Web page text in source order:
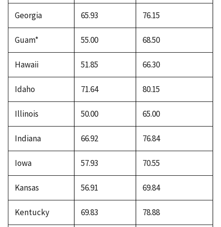
Georgia 65.93 76.15
Guam* 55.00 68.50
Hawaii 51.85 66.30
Idaho 71.64 80.15
Illinois 50.00 65.00
Indiana 66.92 76.84
Iowa 57.93 70.55
Kansas 56.91 69.84
Kentucky 69.83 78.88